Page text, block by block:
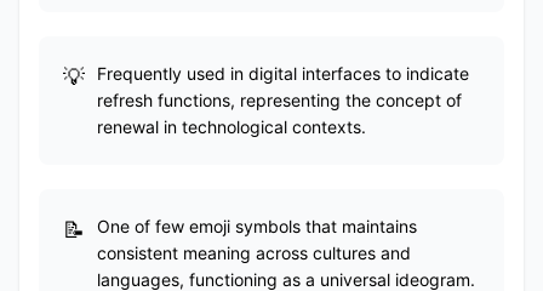
Frequently used in digital interfaces to indicate
refresh functions, representing the concept of
renewal in technological contexts.
One of few emoji symbols that maintains
consistent meaning across cultures and
languages, functioning as a universal ideogram.